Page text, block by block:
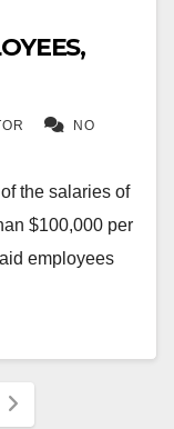
NO
the salaries of
$100,000 per
employees